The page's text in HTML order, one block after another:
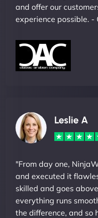
and offer our
experience possible. -
Leslie A
"From day one,
and executed it
skilled and goes
everything runs
the difference, and so